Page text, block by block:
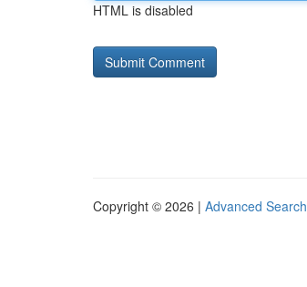
HTML is disabled
Copyright © 2026 | Advanced Search